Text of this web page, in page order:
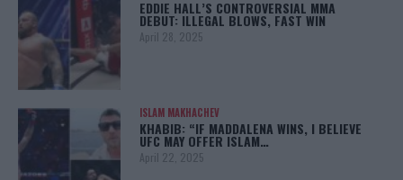
EDDIE HALL’S CONTROVERSIAL MMA
DEBUT: ILLEGAL BLOWS, FAST WIN
April 28, 2025
ISLAM MAKHACHEV
KHABIB: “IF MADDALENA WINS, I BELIEVE
UFC MAY OFFER ISLAM…
April 22, 2025